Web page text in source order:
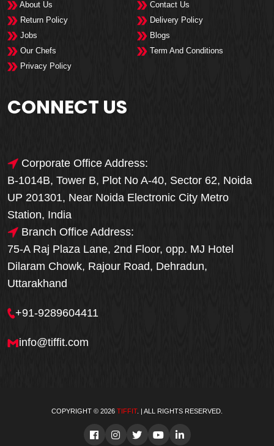
Order Now
About Us
Contact Us
Return Policy
Delivery Policy
Jobs
Blogs
Our Chefs
Term And Conditions
Privacy Policy
CONNECT US
Corporate Office Address:
B-1014B, Tower B, Plot No A-40, Sector 62, Noida
UP 201301, Near Noida Electronic City Metro
Station, India
Branch Office Address:
75-A Raj Plaza Lane, 2nd Floor, opp. MJ Hotel
Dilaram Chowk, Rajour Road, Dehradun,
Uttarakhand
+91-9289604411
info@tiffit.com
COPYRIGHT © 2026 TIFFIT. | ALL RIGHTS RESERVED.